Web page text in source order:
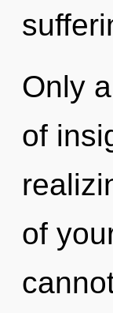
Only
of
of